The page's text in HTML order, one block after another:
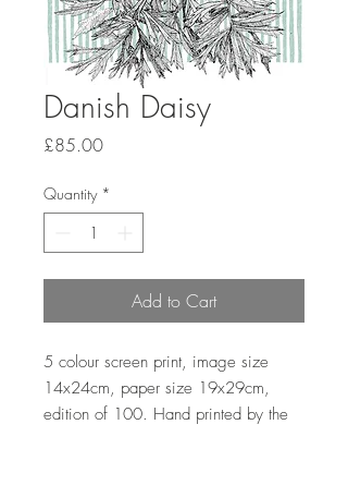
Danish Daisy
£85.00Price
Quantity *
Add to Cart
5 colour screen print, image size
14x24cm, paper size 19x29cm,
edition of 100. Hand printed by the